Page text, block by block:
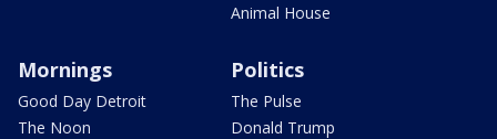
Animal House
Mornings
Good Day Detroit
The Noon
Politics
The Pulse
Donald Trump